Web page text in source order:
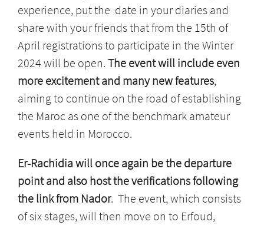
experience, put the date in your diaries and
share with your friends that from the 15th of
April registrations to participate in the Winter
2024 will be open. The event will include even
more excitement and many new features,
aiming to continue on the road of establishing
the Maroc as one of the benchmark amateur
events held in Morocco.
Er-Rachidia will once again be the departure
point and also host the verifications following
the link from Nador. The event, which consists
of six stages, will then move on to Erfoud,